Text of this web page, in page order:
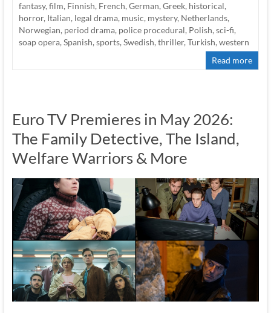
fantasy, film, Finnish, French, German, Greek, historical,
horror, Italian, legal drama, music, mystery, Netherlands,
Norwegian, period drama, police procedural, Polish, sci-fi,
soap opera, Spanish, sports, Swedish, thriller, Turkish, western
Read more
Euro TV Premieres in May 2026:
The Family Detective, The Island,
Welfare Warriors & More